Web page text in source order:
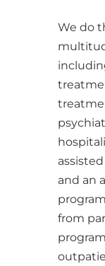
We do
and an
from